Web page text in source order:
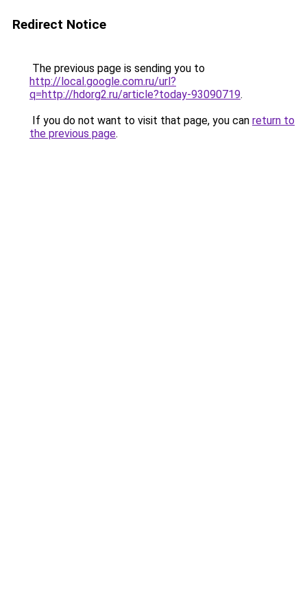
Redirect Notice
The previous page is sending you to
http://local.google.com.ru/url?
q=http://hdorg2.ru/article?today-93090719.
If you do not want to visit that page, you can return to
the previous page.